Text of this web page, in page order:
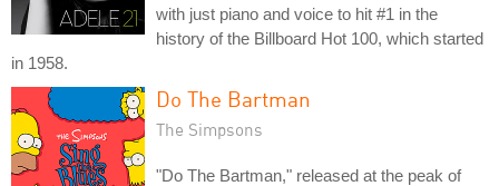
with just piano and voice to hit #1 in the
history of the Billboard Hot 100, which started
in 1958.
Do The Bartman
The Simpsons
"Do The Bartman," released at the peak of